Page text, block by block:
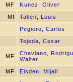
MF Nunez, Oliver
MI Talien, Louis
Pegiero, Carlos
Tejeda, Cesar
MF
Chaviano,
Walter
MF Eisden, Mijail